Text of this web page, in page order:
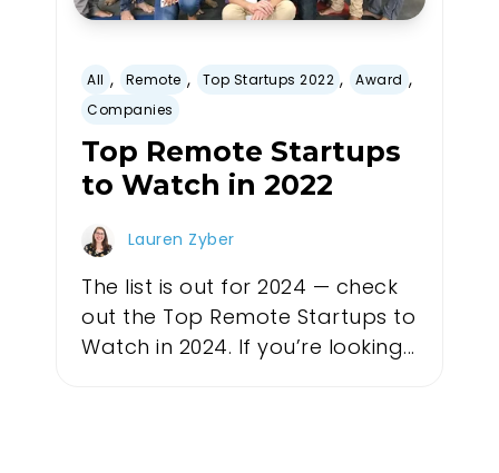
All , Remote , Top Startups 2022 , Award ,
Companies
Top Remote Startups
to Watch in 2022
Lauren Zyber
The list is out for 2024 — check
out the Top Remote Startups to
Watch in 2024. If you’re looking...